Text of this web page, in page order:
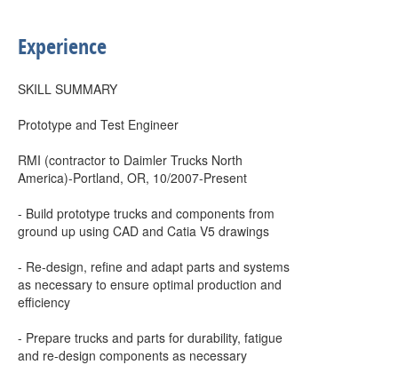
Experience
SKILL SUMMARY
Prototype and Test Engineer
RMI (contractor to Daimler Trucks North
America)-Portland, OR, 10/2007-Present
- Build prototype trucks and components from
ground up using CAD and Catia V5 drawings
- Re-design, refine and adapt parts and systems
as necessary to ensure optimal production and
efficiency
- Prepare trucks and parts for durability, fatigue
and re-design components as necessary